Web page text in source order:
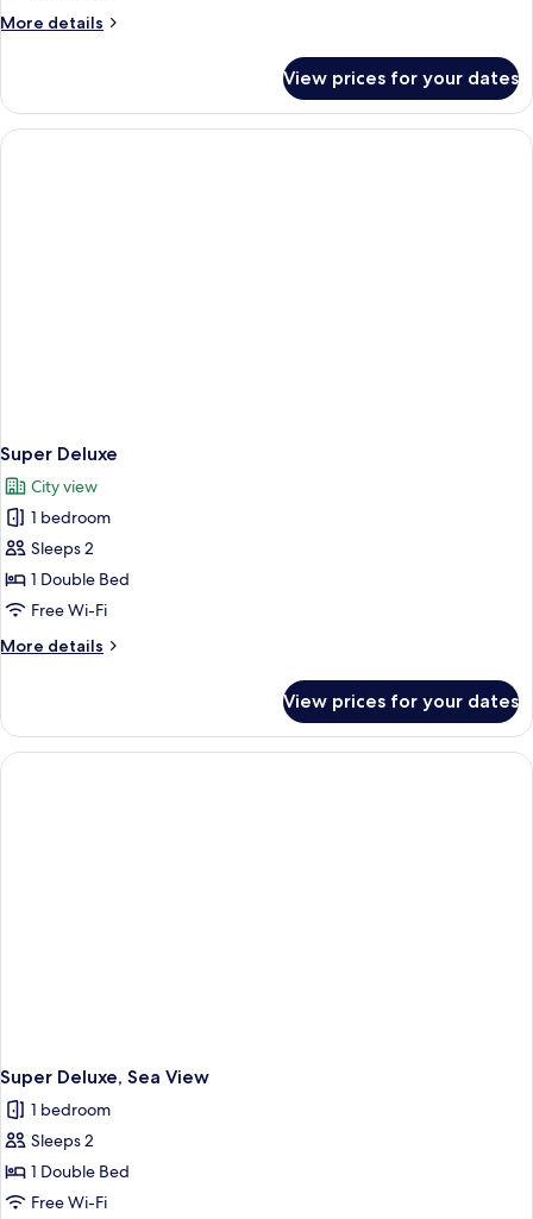
More details
More
Room
View prices for your dates
Super Deluxe
City view
1 bedroom
Sleeps 2
1 Double Bed
Free Wi-Fi
More details
More
Deluxe
View prices for your dates
Super Deluxe, Sea View
1 bedroom
Sleeps 2
1 Double Bed
Free Wi-Fi